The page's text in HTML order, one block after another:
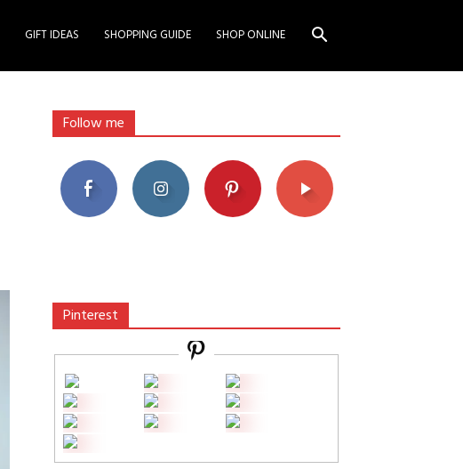
GIFT IDEAS SHOPPING GUIDE SHOP ONLINE
Follow me
Pinterest